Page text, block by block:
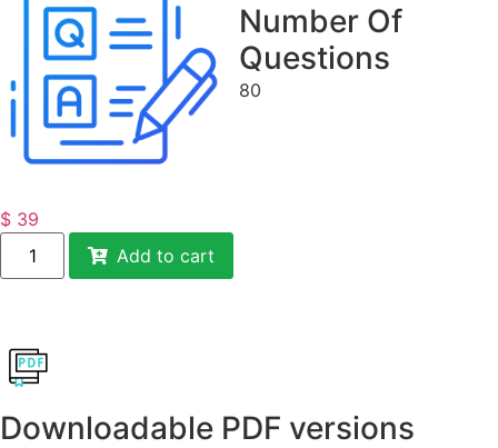
Number Of
Questions
80
$ 39
Add to cart
Downloadable PDF versions